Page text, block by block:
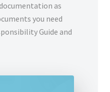
as
you need
Guide and